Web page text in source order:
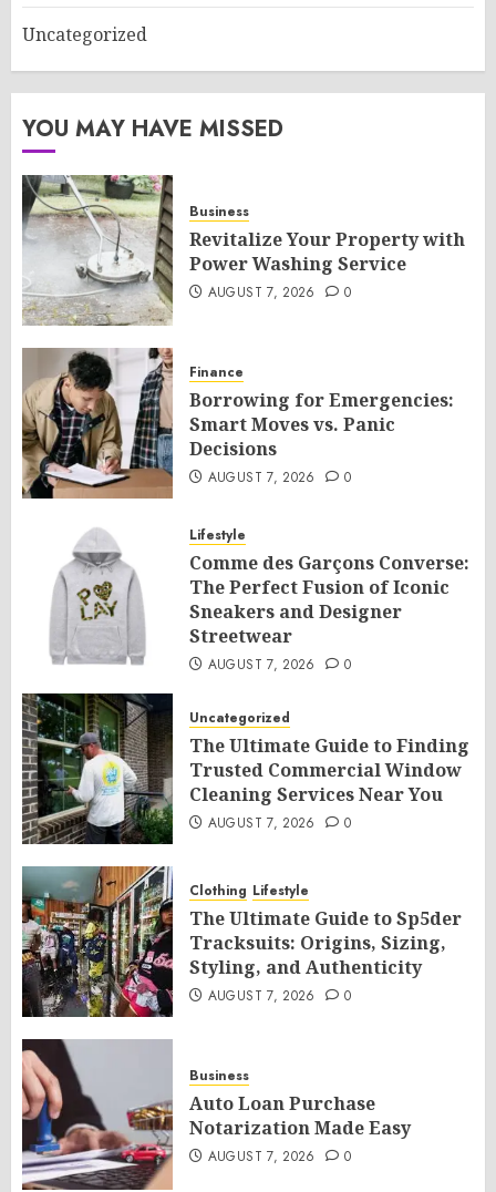
Uncategorized
YOU MAY HAVE MISSED
Business
Revitalize Your Property with
Power Washing Service
AUGUST 7, 2026 0
Finance
Borrowing for Emergencies:
Smart Moves vs. Panic
Decisions
AUGUST 7, 2026 0
Lifestyle
Comme des Garçons Converse:
The Perfect Fusion of Iconic
Sneakers and Designer
Streetwear
AUGUST 7, 2026 0
Uncategorized
The Ultimate Guide to Finding
Trusted Commercial Window
Cleaning Services Near You
AUGUST 7, 2026 0
Clothing Lifestyle
The Ultimate Guide to Sp5der
Tracksuits: Origins, Sizing,
Styling, and Authenticity
AUGUST 7, 2026 0
Business
Auto Loan Purchase
Notarization Made Easy
AUGUST 7, 2026 0